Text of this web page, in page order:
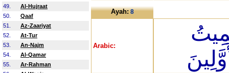
49.
Al-Hujraat
50.
Qaaf
51.
Az-Zaariyat
52.
At-Tur
53.
An-Najm
54.
Al-Qamar
55.
Ar-Rahman
Ayah:8
Arabic: